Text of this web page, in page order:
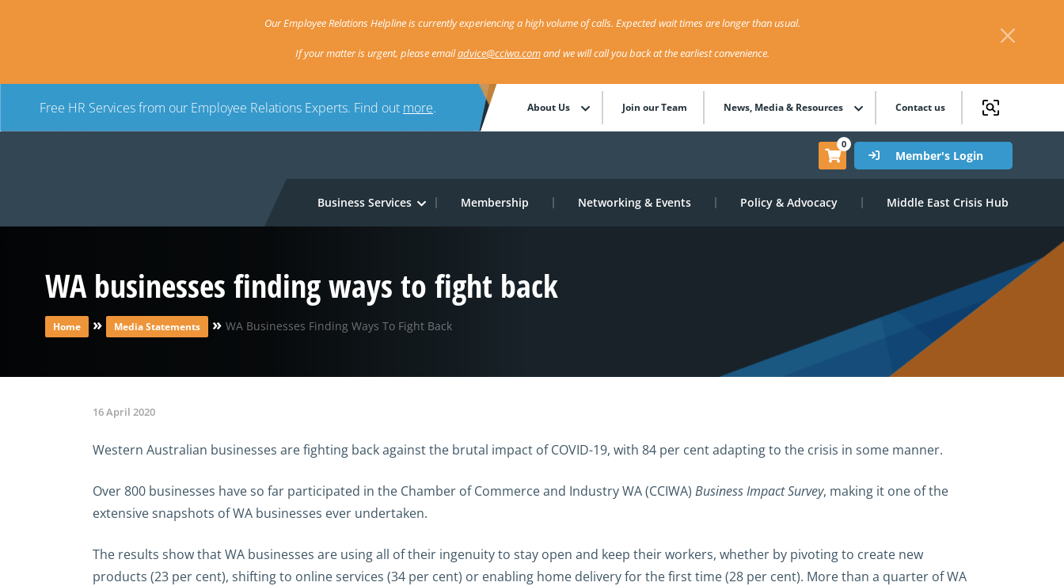
Our Employee Relations Helpline is currently experiencing a high volume of calls. Expected wait times are longer than usual.
If your matter is urgent, please emailadvice@cciwa.comand we will call you back at the earliest convenience.
Free HR Services from our Employee Relations Experts. Find out more. About Us Join our Team News, Media & Resources Contact us
0
Member's Login
Business Services Membership Networking & Events Policy & Advocacy Middle East Crisis Hub
WA businesses finding ways to fight back
Home » Media Statements » WA Businesses Finding Ways To Fight Back
16 April 2020
Western Australian businesses are fighting back against the brutal impact of COVID-19, with 84 per cent adapting to the crisis in some manner.
Over 800 businesses have so far participated in the Chamber of Commerce and Industry WA (CCIWA) Business Impact Survey, making it one of the
extensive snapshots of WA businesses ever undertaken.
The results show that WA businesses are using all of their ingenuity to stay open and keep their workers, whether by pivoting to create new
products (23 per cent), shifting to online services (34 per cent) or enabling home delivery for the first time (28 per cent). More than a quarter of WA